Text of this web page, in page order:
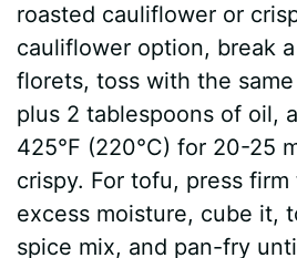
roasted cauliflower or
cauliflower option, break
florets, toss with the
plus 2 tablespoons of oil,
425°F (220°C) for 20-25
crispy. For tofu, press
excess moisture, cube it,
spice mix, and pan-fry